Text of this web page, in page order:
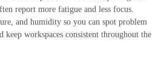
report more fatigue and less focus.
and humidity so you can spot problem
keep workspaces consistent throughout the